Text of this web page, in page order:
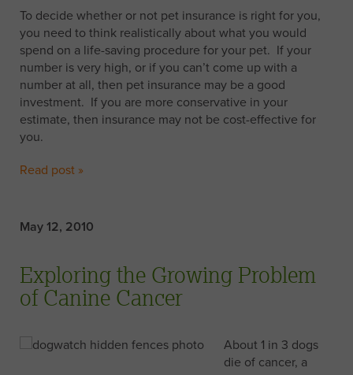
To decide whether or not pet insurance is right for you,
you need to think realistically about what you would
spend on a life-saving procedure for your pet. If your
number is very high, or if you can’t come up with a
number at all, then pet insurance may be a good
investment. If you are more conservative in your
estimate, then insurance may not be cost-effective for
you.
Read post »
May 12, 2010
Exploring the Growing Problem
of Canine Cancer
About 1 in 3 dogs
die of cancer, a